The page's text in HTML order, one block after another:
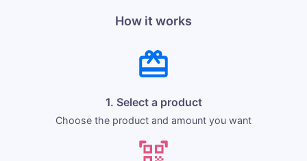
How it works
1. Select a product
Choose the product and amount you want